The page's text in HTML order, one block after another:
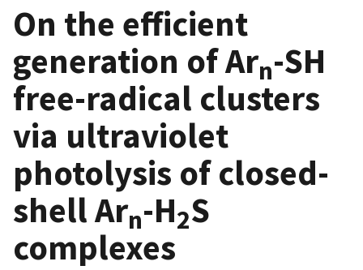
On the efficient
generation of Arn-SH
free-radical clusters
via ultraviolet
photolysis of closed-
shell Arn-H2S
complexes